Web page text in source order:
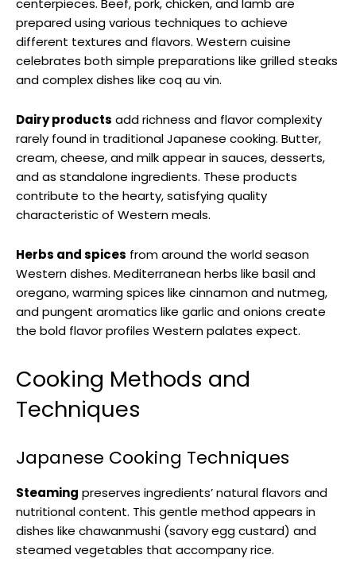
centerpieces. Beef, pork, chicken, and lamb are
prepared using various techniques to achieve
different textures and flavors. Western cuisine
celebrates both simple preparations like grilled steaks
and complex dishes like coq au vin.
Dairy products add richness and flavor complexity
rarely found in traditional Japanese cooking. Butter,
cream, cheese, and milk appear in sauces, desserts,
and as standalone ingredients. These products
contribute to the hearty, satisfying quality
characteristic of Western meals.
Herbs and spices from around the world season
Western dishes. Mediterranean herbs like basil and
oregano, warming spices like cinnamon and nutmeg,
and pungent aromatics like garlic and onions create
the bold flavor profiles Western palates expect.
Cooking Methods and
Techniques
Japanese Cooking Techniques
Steaming preserves ingredients’ natural flavors and
nutritional content. This gentle method appears in
dishes like chawanmushi (savory egg custard) and
steamed vegetables that accompany rice.